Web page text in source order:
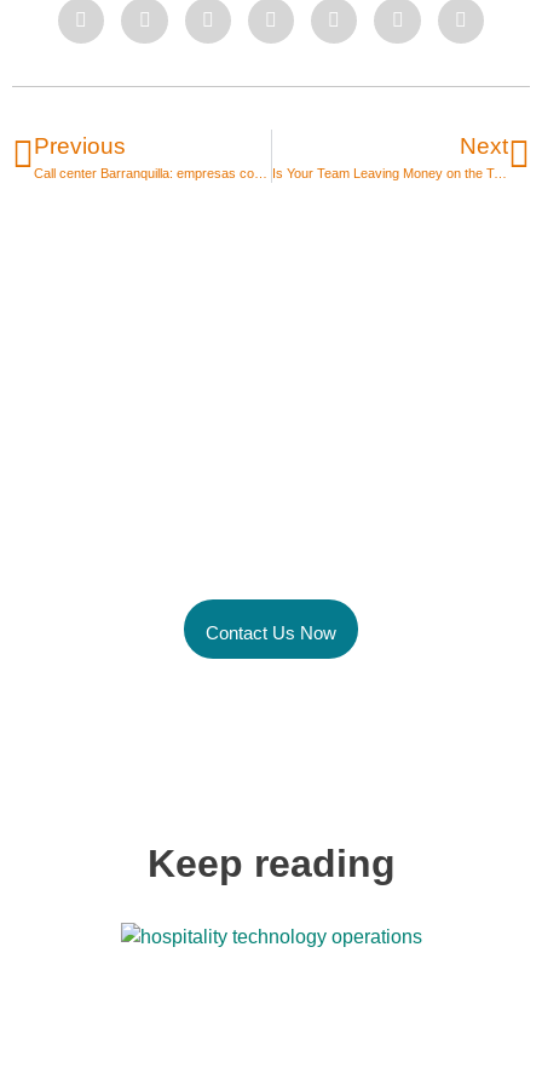
Previous Next
Is Your Team Leaving Money on the Table Due to Developer Shortages? Avoid Losing Projects in 2026 with IT Staffing
Contact Us Now
Keep reading